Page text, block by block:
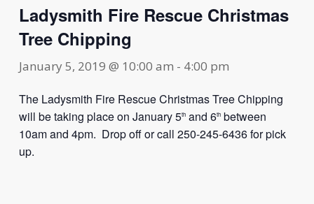
Ladysmith Fire Rescue Christmas
Tree Chipping
January 5, 2019 @ 10:00 am - 4:00 pm
The Ladysmith Fire Rescue Christmas Tree Chipping
will be taking place on January 5thand 6thbetween
10am and 4pm. Drop off or call 250-245-6436 for pick
up.